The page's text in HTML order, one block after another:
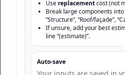
Use replacementcost (not
Break large components
“Structure”, “Roof/façade”,
If unsure, add your best
line “(estimate)”.
Auto-save